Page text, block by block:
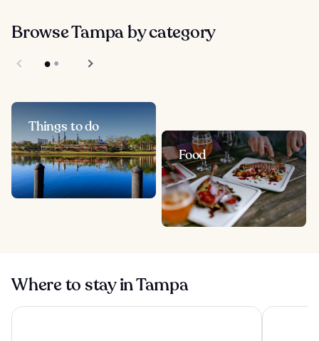
Browse Tampa by category
Things to do
Food
Where to stay in Tampa
Hilton Clearwater Beach Resort & Spa Wyndham